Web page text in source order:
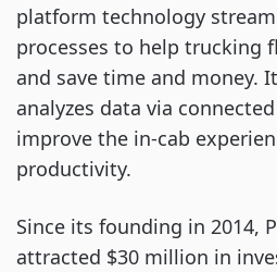
platform technology
processes to help trucking
and save time and money.
analyzes data via
improve the in-cab
productivity.
Since its founding in 2014,
attracted $30 million in